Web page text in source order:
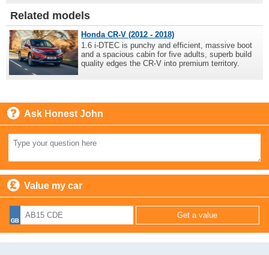
Related models
Honda CR-V (2012 - 2018)
1.6 i-DTEC is punchy and efficient, massive boot
and a spacious cabin for five adults, superb build
quality edges the CR-V into premium territory.
Ask Honest John
Value my car